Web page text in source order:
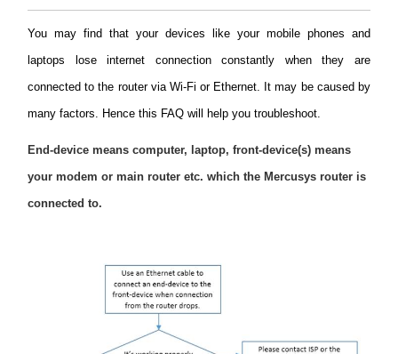
Cumpără
You may find that your devices like your mobile phones and
laptops lose internet connection constantly when they are
connected to the router via Wi-Fi or Ethernet. It may be caused by
many factors. Hence this FAQ will help you troubleshoot.
End-device means computer, laptop, front-device(s) means
your modem or main router etc. which the Mercusys router is
connected to.